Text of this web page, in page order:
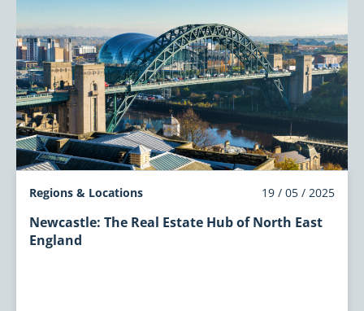
Regions & Locations 19 / 05 / 2025
Newcastle: The Real Estate Hub of North East
England